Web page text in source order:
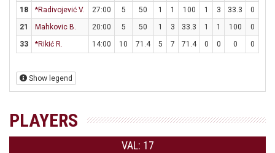
18
*Radivojević V. 27:00 5 50 1 1 100 1 3 33.3 0
21
Mahkovic B. 20:00 5 50 1 3 33.3 1 1 100 0
33
*Rikić R. 14:00 10 71.4 5 7 71.4 0 0 0 0
Show legend
PLAYERS
VAL: 17